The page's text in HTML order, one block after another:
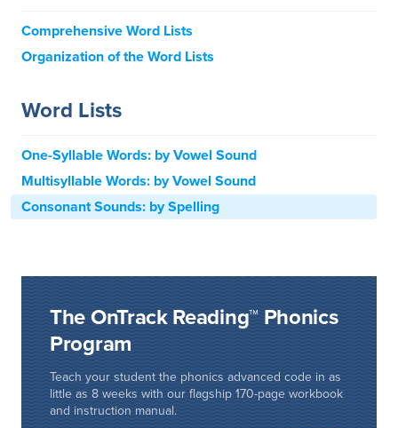
Comprehensive Word Lists
Organization of the Word Lists
Word Lists
One-Syllable Words: by Vowel Sound
Multisyllable Words: by Vowel Sound
Consonant Sounds: by Spelling
The OnTrack Reading™ Phonics
Program
Teach your student the phonics advanced code in as
little as 8 weeks with our flagship 170-page workbook
and instruction manual.